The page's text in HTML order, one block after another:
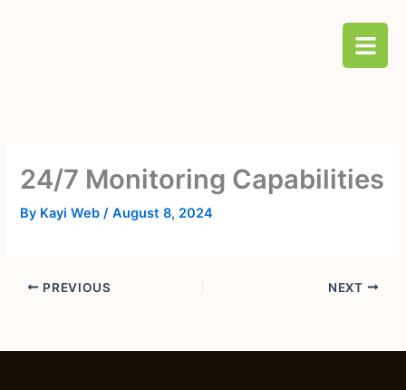
B
a
24/7 Monitoring Capabilities
By Kayi Web/August 8, 2024
PREVIOUS NEXT